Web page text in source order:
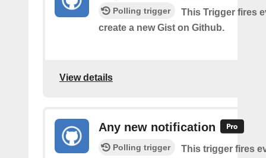
Polling trigger
This Trigger fires
create a new Gist on Github.
View details
Any new notification
Polling trigger
This trigger fires